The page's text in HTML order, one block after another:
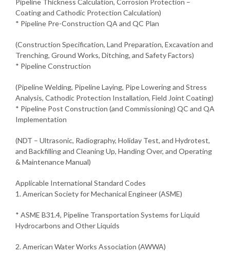
Pipeline Thickness Calculation, Corrosion Protection –
Coating and Cathodic Protection Calculation)
* Pipeline Pre-Construction QA and QC Plan
(Construction Specification, Land Preparation, Excavation and
Trenching, Ground Works, Ditching, and Safety Factors)
* Pipeline Construction
(Pipeline Welding, Pipeline Laying, Pipe Lowering and Stress
Analysis, Cathodic Protection Installation, Field Joint Coating)
* Pipeline Post Construction (and Commissioning) QC and QA
Implementation
(NDT – Ultrasonic, Radiography, Holiday Test, and Hydrotest,
and Backfilling and Cleaning Up, Handing Over, and Operating
& Maintenance Manual)
Applicable International Standard Codes
1. American Society for Mechanical Engineer (ASME)
* ASME B31.4, Pipeline Transportation Systems for Liquid
Hydrocarbons and Other Liquids
2. American Water Works Association (AWWA)